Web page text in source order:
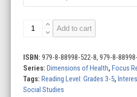
Dimensions
(Set
of
6)
quantity
Add to cart
ISBN:979-8-88998-522-8, 979-8-
Series:Dimensions of Health,Focus
Tags:Reading Level: Grades 3-5,
Social Studies